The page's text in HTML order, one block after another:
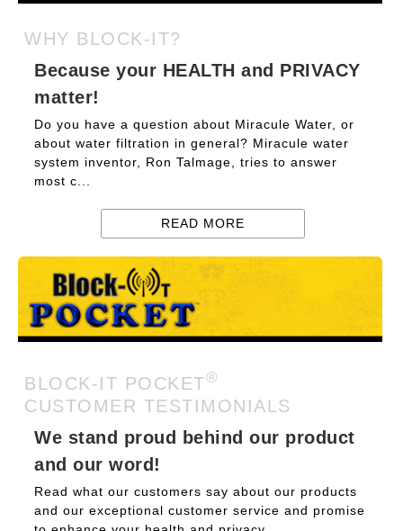
WHY BLOCK-IT?
Because your HEALTH and PRIVACY
matter!
Do you have a question about Miracule Water, or
about water filtration in general? Miracule water
system inventor, Ron Talmage, tries to answer
most c...
READ MORE
BLOCK-IT POCKET®
CUSTOMER TESTIMONIALS
We stand proud behind our product
and our word!
Read what our customers say about our products
and our exceptional customer service and promise